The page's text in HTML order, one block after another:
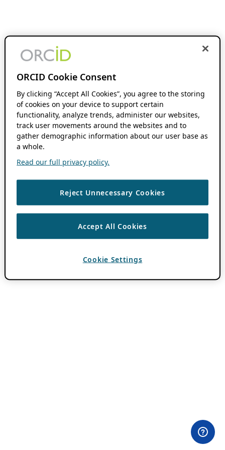
ORCID Cookie Consent
By clicking “Accept All Cookies”, you agree to the storing
of cookies on your device to support certain
functionality, analyze trends, administer our websites,
track user movements around the websites and to
gather demographic information about our user base as
a whole.
Read our full privacy policy.
Reject Unnecessary Cookies
Accept All Cookies
Cookie Settings